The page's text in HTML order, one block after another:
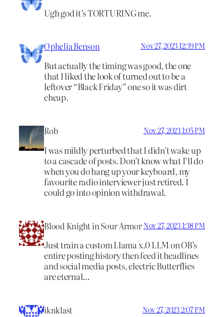
Ugh god it’s TORTURING me.
Ophelia Benson Nov 27, 2023 12:39 PM
But actually the timing was good, the one
that I liked the look of turned out to be a
leftover “Black Friday” one so it was dirt
cheap.
Rob Nov 27, 2023 1:05 PM
I was mildly perturbed that I didn’t wake up
to a cascade of posts. Don’t know what I’ll do
when you do hang up your keyboard, my
favourite radio interviewer just retired. I
could go into opinion withdrawal.
Blood Knight in Sour Armor Nov 27, 2023 1:38 PM
Just train a custom Llama x.0 LLM on OB’s
entire posting history then feed it headlines
and social media posts, electric Butterflies
are eternal…
iknklast Nov 27, 2023 2:07 PM